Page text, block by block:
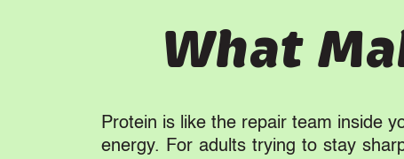
What
Protein is like the repair team inside
energy. For adults trying to stay